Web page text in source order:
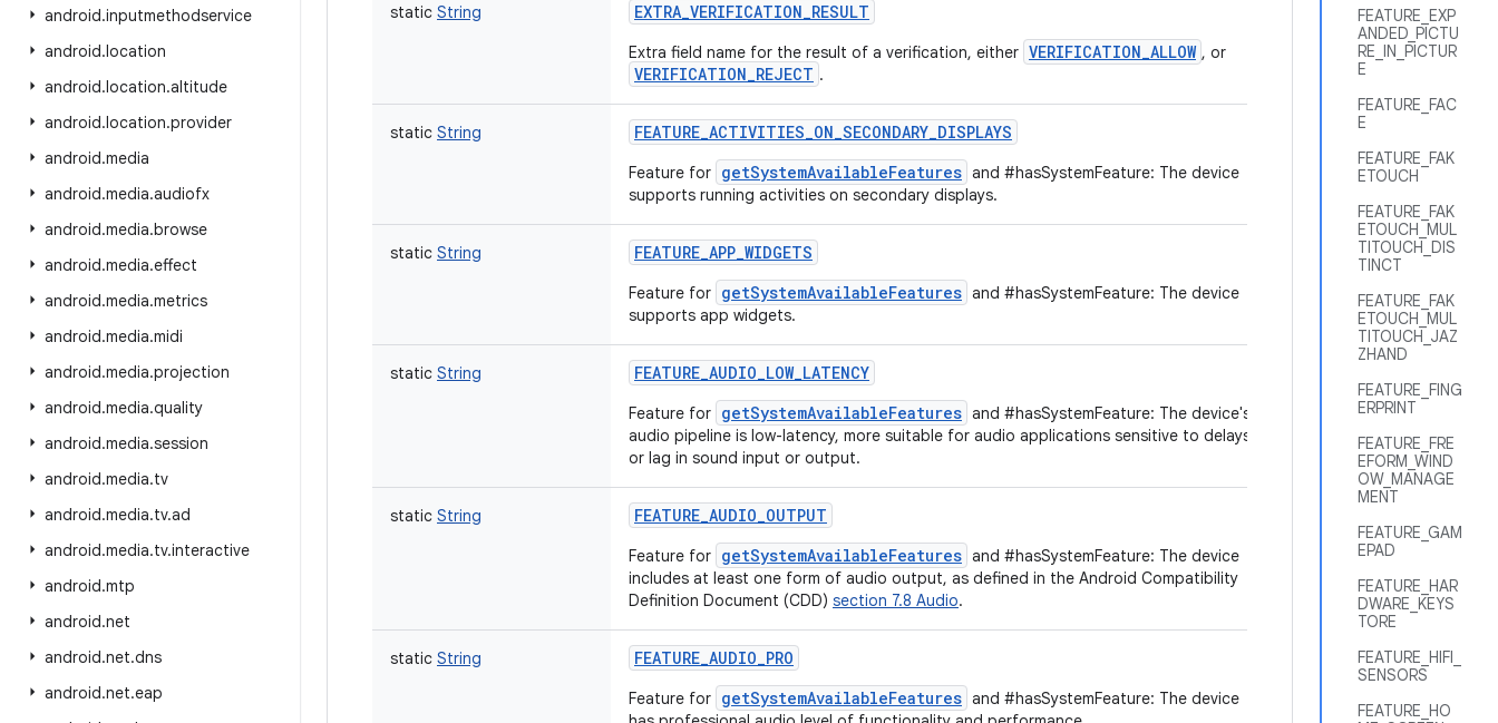
android.inputmethodservice
android.location
android.location.altitude
android.location.provider
android.media
android.media.audiofx
android.media.browse
android.media.effect
android.media.metrics
android.media.midi
android.media.projection
android.media.quality
android.media.session
android.media.tv
android.media.tv.ad
android.media.tv.interactive
android.mtp
android.net
android.net.dns
android.net.eap
FEATURE_EXP
ANDED_PICTU
RE_IN_PICTUR
E
FEATURE_FAC
E
FEATURE_FAK
ETOUCH
FEATURE_FAK
ETOUCH_MUL
TITOUCH_DIS
TINCT
FEATURE_FAK
ETOUCH_MUL
TITOUCH_JAZ
ZHAND
FEATURE_FING
ERPRINT
FEATURE_FRE
EFORM_WIND
OW_MANAGE
MENT
FEATURE_GAM
EPAD
FEATURE_HAR
DWARE_KEYS
TORE
FEATURE_HIFI_
SENSORS
FEATURE_HO
static String EXTRA_VERIFICATION_RESULT
Extra field name for the result of a verification, either VERIFICATION_ALLOW , or
VERIFICATION_REJECT .
static String FEATURE_ACTIVITIES_ON_SECONDARY_DISPLAYS
Feature for getSystemAvailableFeatures and #hasSystemFeature: The device
supports running activities on secondary displays.
static String FEATURE_APP_WIDGETS
Feature for getSystemAvailableFeatures and #hasSystemFeature: The device
supports app widgets.
static String FEATURE_AUDIO_LOW_LATENCY
Feature for getSystemAvailableFeatures and #hasSystemFeature: The device's
audio pipeline is low-latency, more suitable for audio applications sensitive to delays
or lag in sound input or output.
static String FEATURE_AUDIO_OUTPUT
Feature for getSystemAvailableFeatures and #hasSystemFeature: The device
includes at least one form of audio output, as defined in the Android Compatibility
Definition Document (CDD) section 7.8 Audio.
static String FEATURE_AUDIO_PRO
Feature for getSystemAvailableFeatures and #hasSystemFeature: The device